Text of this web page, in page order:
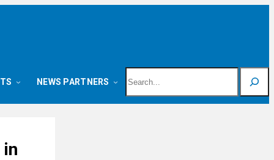
NEWS PARTNERS